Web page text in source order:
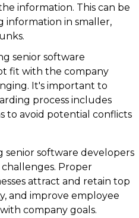
information. This can be
information in smaller,
senior software
fit with the company
It's important to
process includes
to avoid potential conflicts
senior software developers
Proper
attract and retain top
and improve employee
company goals.